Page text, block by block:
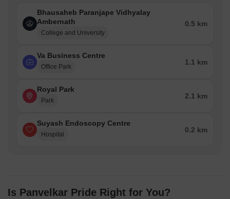
Bhausaheb Paranjape Vidhyalay
Ambernath
College and University
0.5 km
Va Business Centre
Office Park
1.1 km
Royal Park
Park
2.1 km
Suyash Endoscopy Centre
Hospital
0.2 km
Is Panvelkar Pride Right for You?